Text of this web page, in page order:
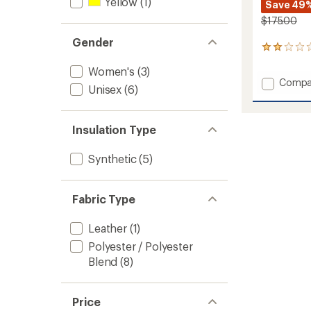
Gender
Women's (3)
Unisex (6)
Insulation Type
Synthetic(5)
Fabric Type
Leather(1)
Polyester / Polyester
Blend (8)
Price
Save
$175.00
1
an
rating
Add